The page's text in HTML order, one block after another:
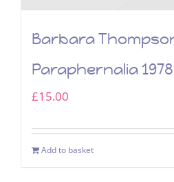
Barbara
Paraphernalia 1978
£15.00
Add to basket